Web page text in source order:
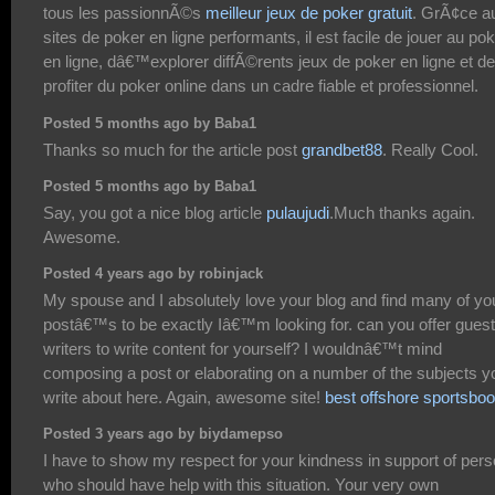
tous les passionnÃ©s meilleur jeux de poker gratuit. GrÃ¢ce
sites de poker en ligne performants, il est facile de jouer au
en ligne, dâ€™explorer diffÃ©rents jeux de poker en ligne et de
profiter du poker online dans un cadre fiable et professionnel.
Posted 5 months ago by Baba1
Thanks so much for the article post grandbet88. Really Cool.
Posted 5 months ago by Baba1
Say, you got a nice blog article pulaujudi.Much thanks again.
Awesome.
Posted 4 years ago by robinjack
My spouse and I absolutely love your blog and find many of
postâ€™s to be exactly Iâ€™m looking for. can you offer guest
writers to write content for yourself? I wouldnâ€™t mind
composing a post or elaborating on a number of the subjects
write about here. Again, awesome site! best offshore
Posted 3 years ago by biydamepso
I have to show my respect for your kindness in support of
who should have help with this situation. Your very own